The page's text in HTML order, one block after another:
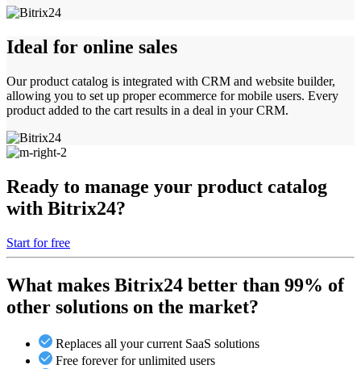
Ideal for online sales
Our product catalog is integrated with CRM and website builder,
allowing you to set up proper ecommerce for mobile users. Every
product added to the cart results in a deal in your CRM.
Ready to manage your product catalog
with Bitrix24?
Start for free
What makes Bitrix24 better than 99% of
other solutions on the market?
Replaces all your current SaaS solutions
Free forever for unlimited users